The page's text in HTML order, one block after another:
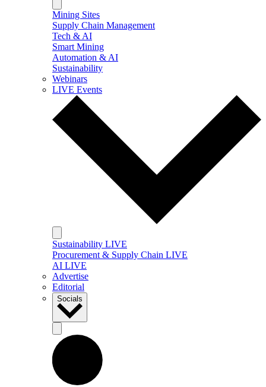
Mining Sites
Supply Chain Management
Tech & AI
Smart Mining
Automation & AI
Sustainability
Webinars
LIVE Events
Sustainability LIVE
Procurement & Supply Chain LIVE
AI LIVE
Advertise
Editorial
Socials